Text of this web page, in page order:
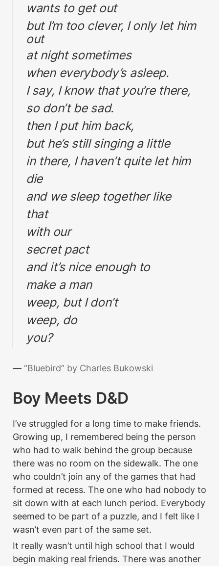
wants to get out
but I’m too clever, I only let him
out
at night sometimes
when everybody’s asleep.
I say, I know that you’re there,
so don’t be sad.
then I put him back,
but he’s still singing a little
in there, I haven’t quite let him
die
and we sleep together like
that
with our
secret pact
and it’s nice enough to
make a man
weep, but I don’t
weep, do
you?
— “Bluebird” by Charles Bukowski
Boy Meets D&D
I’ve struggled for a long time to make friends.
Growing up, I remembered being the person
who had to walk behind the group because
there was no room on the sidewalk. The one
who couldn’t join any of the games that had
formed at recess. The one who had nobody to
sit down with at each lunch period. Everybody
seemed to be part of a puzzle, and I felt like I
wasn’t even part of the same set.
It really wasn’t until high school that I would
begin making real friends. There was another